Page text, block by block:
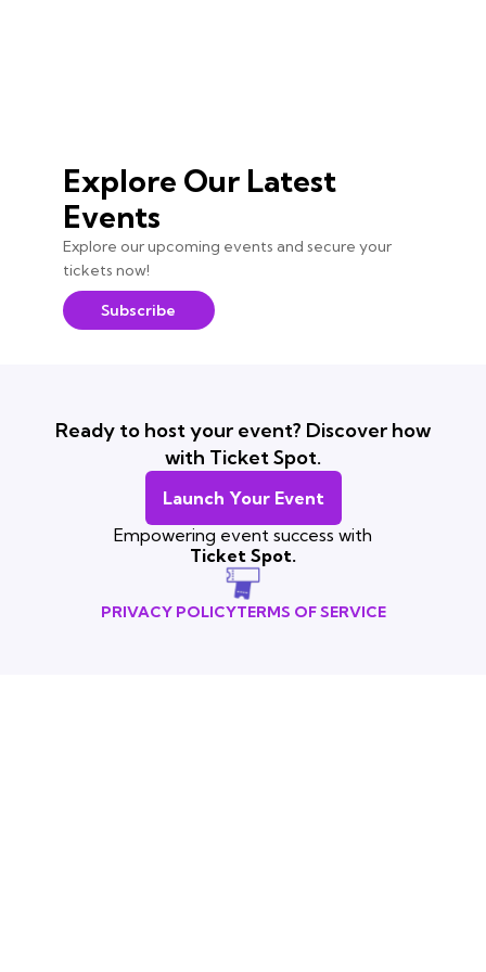
Explore Our Latest
Events
Explore our upcoming events and secure your
tickets now!
Subscribe
Ready to host your event? Discover how
with Ticket Spot.
Launch Your Event
Empowering event success with
Ticket Spot.
PRIVACY POLICYTERMS OF SERVICE